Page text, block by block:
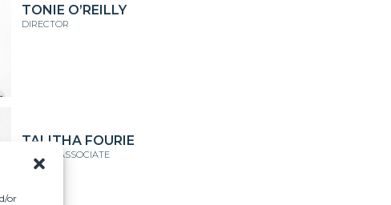
or
TONIE O’REILLY
DIRECTOR
TALITHA FOURIE
SENIOR ASSOCIATE